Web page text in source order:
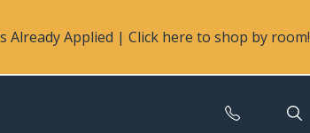
Already Applied | Click here to shop by room!